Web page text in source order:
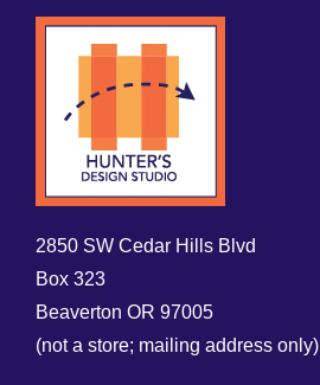
2850 SW Cedar Hills Blvd
Box 323
Beaverton OR 97005
(not a store; mailing address only)